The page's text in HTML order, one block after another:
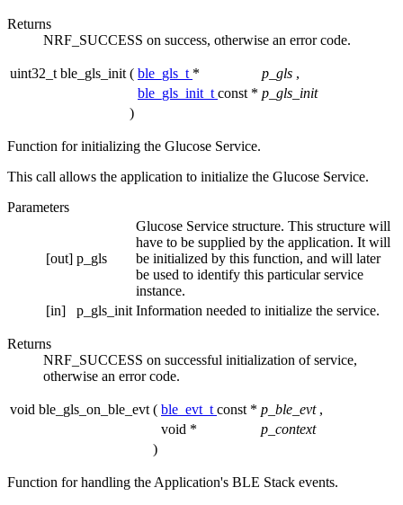
Returns
NRF_SUCCESS on success, otherwise an error code.
uint32_t ble_gls_init ( ble_gls_t * p_gls ,
ble_gls_init_t const * p_gls_init
)
Function for initializing the Glucose Service.
This call allows the application to initialize the Glucose Service.
Parameters
[out] p_gls
Glucose Service structure. This structure will
have to be supplied by the application. It will
be initialized by this function, and will later
be used to identify this particular service
instance.
[in]
p_gls_init Information needed to initialize the service.
Returns
NRF_SUCCESS on successful initialization of service,
otherwise an error code.
void ble_gls_on_ble_evt ( ble_evt_t const * p_ble_evt ,
void *
p_context
)
Function for handling the Application's BLE Stack events.